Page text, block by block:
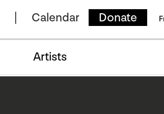
Calendar Donate
Artists